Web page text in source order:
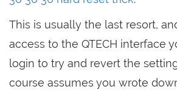
This is usually the last resort,
access to the QTECH interface
login to try and revert the
course assumes you wrote